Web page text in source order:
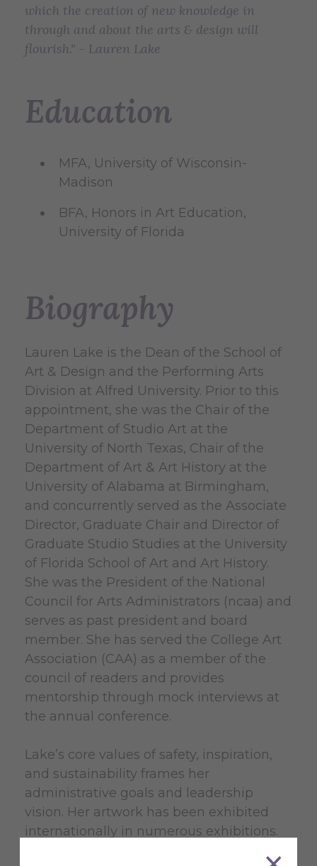
which the creation of new knowledge in
through and about the arts & design will
flourish." - Lauren Lake
Education
MFA, University of Wisconsin-
Madison
BFA, Honors in Art Education,
University of Florida
Biography
Lauren Lake is the Dean of the School of
Art & Design and the Performing Arts
Division at Alfred University. Prior to this
appointment, she was the Chair of the
Department of Studio Art at the
University of North Texas, Chair of the
Department of Art & Art History at the
University of Alabama at Birmingham,
and concurrently served as the Associate
Director, Graduate Chair and Director of
Graduate Studio Studies at the University
of Florida School of Art and Art History.
She was the President of the National
Council for Arts Administrators (ncaa) and
serves as past president and board
member. She has served the College Art
Association (CAA) as a member of the
council of readers and provides
mentorship through mock interviews at
the annual conference.
Lake’s core values of safety, inspiration,
and sustainability frames her
administrative goals and leadership
vision. Her artwork has been exhibited
internationally in numerous exhibitions.